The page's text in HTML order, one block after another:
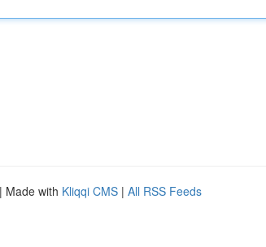
| Made with Kliqqi CMS | All RSS Feeds